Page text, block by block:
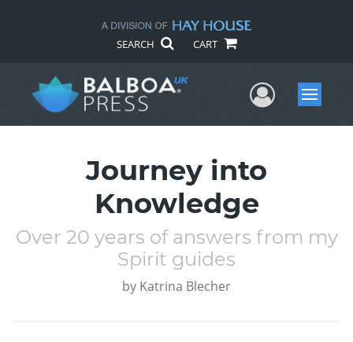
SEARCH CART
UserMenu
Journey into
Knowledge
Over 20 years of answers from my
Spirit guides
by Katrina Blecher